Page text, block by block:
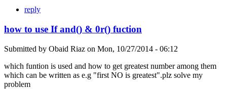
reply
how to use If and() & 0r() fuction
Submitted by Obaid Riaz on Mon, 10/27/2014 - 06:12
which funtion is used and how to get greatest number among them
which can be written as e.g "first NO is greatest".plz solve my
problem